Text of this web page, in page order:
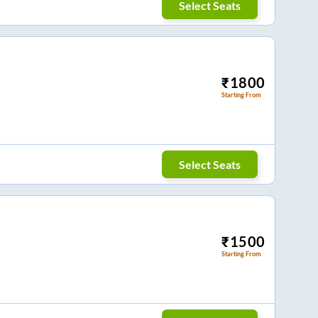
Select Seats
₹1800
Starting From
Select Seats
₹1500
Starting From